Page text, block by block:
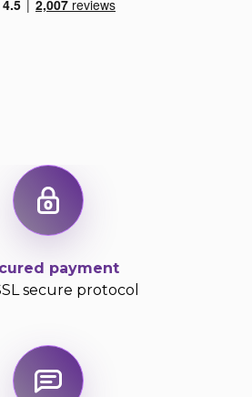
payment
secure protocol